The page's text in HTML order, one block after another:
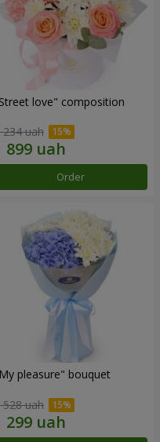
love" composition
234 uah
Order
pleasure" bouquet
528 uah